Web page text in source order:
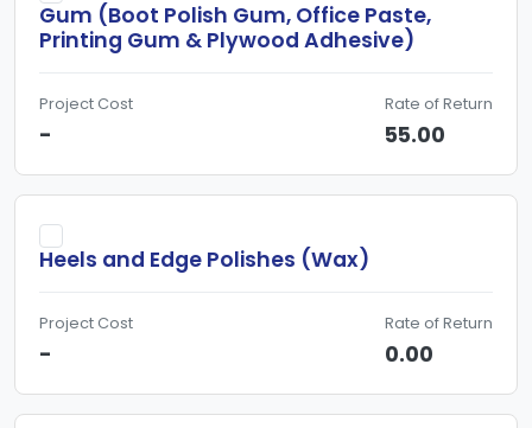
Gum (Boot Polish Gum, Office Paste,
Printing Gum & Plywood Adhesive)
Project Cost
-
Rate of Return
55.00
Heels and Edge Polishes (Wax)
Project Cost
-
Rate of Return
0.00